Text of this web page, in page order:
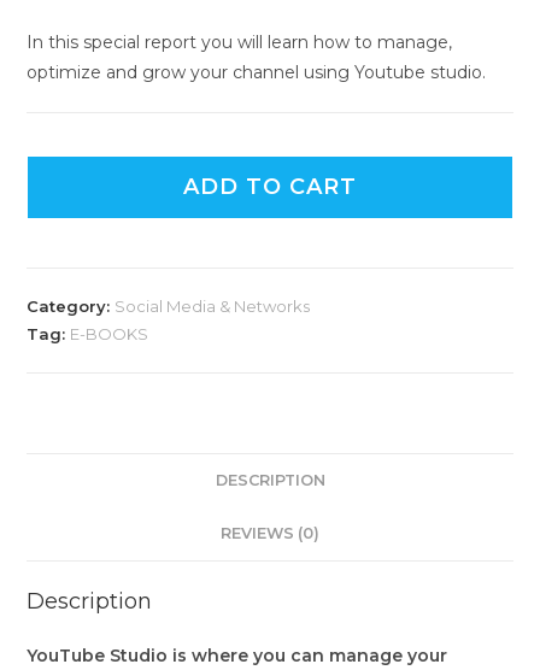
In this special report you will learn how to manage,
optimize and grow your channel using Youtube studio.
ADD TO CART
Category: Social Media & Networks
Tag: E-BOOKS
DESCRIPTION
REVIEWS (0)
Description
YouTube Studio is where you can manage your